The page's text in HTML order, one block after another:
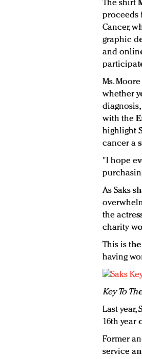
The shirt
proceeds
Cancer,
graphic
and
Ms.
whether
with the
highlight
cancer a
"I hope
As Saks
the
charity
This is
having
Key To
Last year,
16th year
Former
service